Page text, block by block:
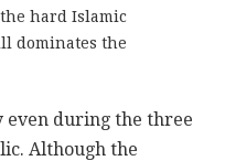
hard Islamic
dominates the
even during the three
Although the